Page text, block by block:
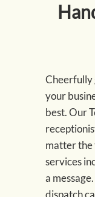
Cheerfully
your
best. Our
matter the
services
a
dispatch